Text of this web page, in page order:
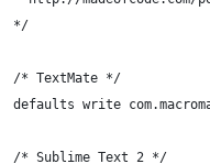
*/
/* TextMate */
defaults write
/* Sublime Text 2 */